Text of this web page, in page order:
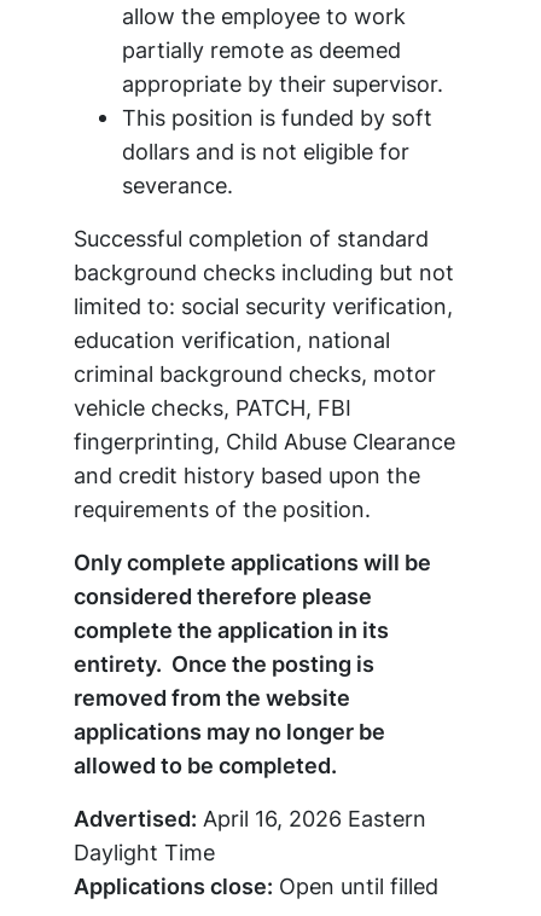
allow the employee to work
partially remote as deemed
appropriate by their supervisor.
This position is funded by soft
dollars and is not eligible for
severance.
Successful completion of standard
background checks including but not
limited to: social security verification,
education verification, national
criminal background checks, motor
vehicle checks, PATCH, FBI
fingerprinting, Child Abuse Clearance
and credit history based upon the
requirements of the position.
Only complete applications will be
considered therefore please
complete the application in its
entirety. Once the posting is
removed from the website
applications may no longer be
allowed to be completed.
Advertised: April 16, 2026 Eastern
Daylight Time
Applications close: Open until filled